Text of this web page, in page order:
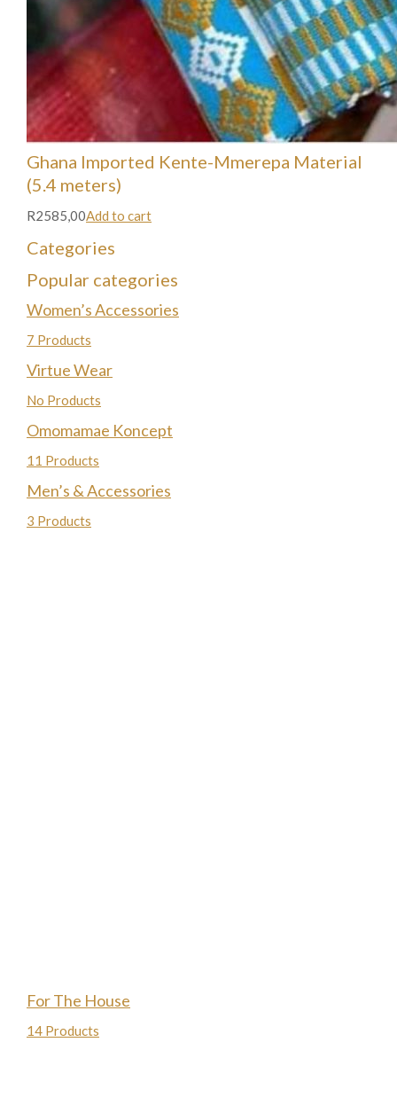
Ghana Imported Kente-Mmerepa Material
(5.4 meters)
R2585,00Add to cart
Categories
Popular categories
Women’s Accessories
7 Products
Virtue Wear
No Products
Omomamae Koncept
11 Products
Men’s & Accessories
3 Products
For The House
14 Products